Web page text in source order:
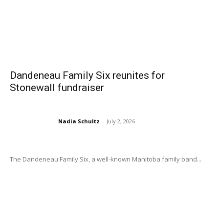
Dandeneau Family Six reunites for
Stonewall fundraiser
Nadia Schultz - July 2, 2026
The Dandeneau Family Six, a well-known Manitoba family band...